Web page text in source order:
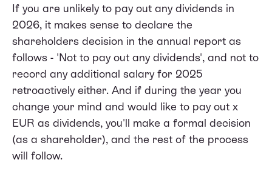
If you are unlikely to pay out any dividends in
2026, it makes sense to declare the
shareholders decision in the annual report as
follows - 'Not to pay out any dividends', and not to
record any additional salary for 2025
retroactively either. And if during the year you
change your mind and would like to pay out x
EUR as dividends, you'll make a formal decision
(as a shareholder), and the rest of the process
will follow.